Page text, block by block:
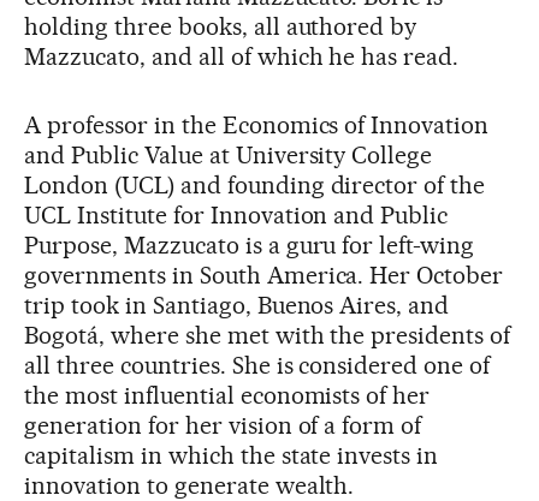
holding three books, all authored by
Mazzucato, and all of which he has read.
A professor in the Economics of Innovation
and Public Value at University College
London (UCL) and founding director of the
UCL Institute for Innovation and Public
Purpose, Mazzucato is a guru for left-wing
governments in South America. Her October
trip took in Santiago, Buenos Aires, and
Bogotá, where she met with the presidents of
all three countries. She is considered one of
the most influential economists of her
generation for her vision of a form of
capitalism in which the state invests in
innovation to generate wealth.